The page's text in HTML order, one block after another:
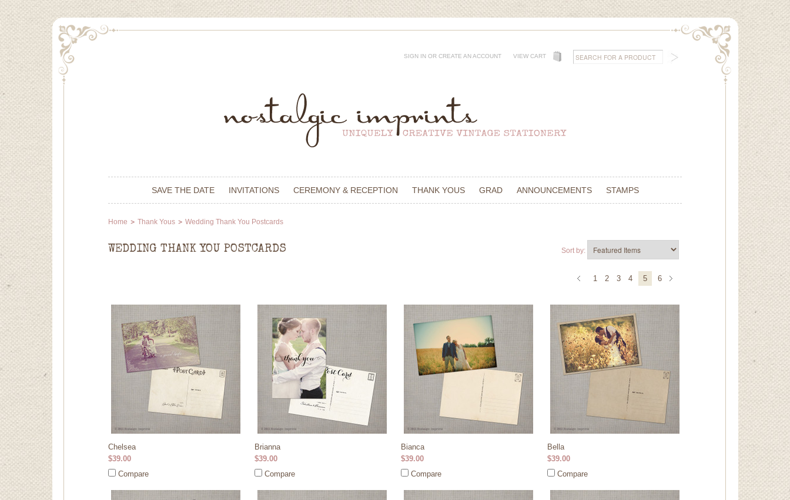
SIGN IN OR CREATE AN ACCOUNT VIEW CART
SAVE THE DATE INVITATIONS CEREMONY & RECEPTION THANK YOUS GRAD ANNOUNCEMENTS STAMPS
Home Thank Yous Wedding Thank You Postcards
WEDDING THANK YOU POSTCARDS Sort by:
1 2 3 4 5 6
Chelsea
$39.00
Compare
Brianna
$39.00
Compare
Bianca
$39.00
Compare
Bella
$39.00
Compare